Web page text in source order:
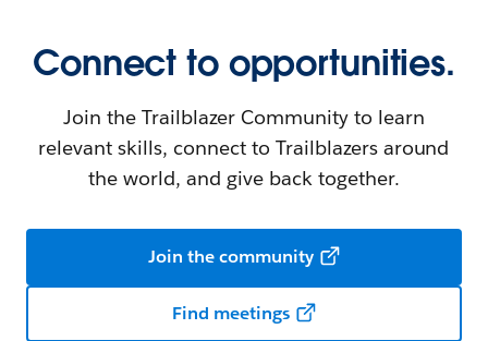
Connect to opportunities.
Join the Trailblazer Community to learn
relevant skills, connect to Trailblazers around
the world, and give back together.
Join the community
Find meetings